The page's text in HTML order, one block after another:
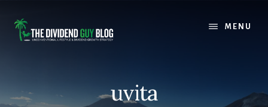
content
footer
MENU
uvita